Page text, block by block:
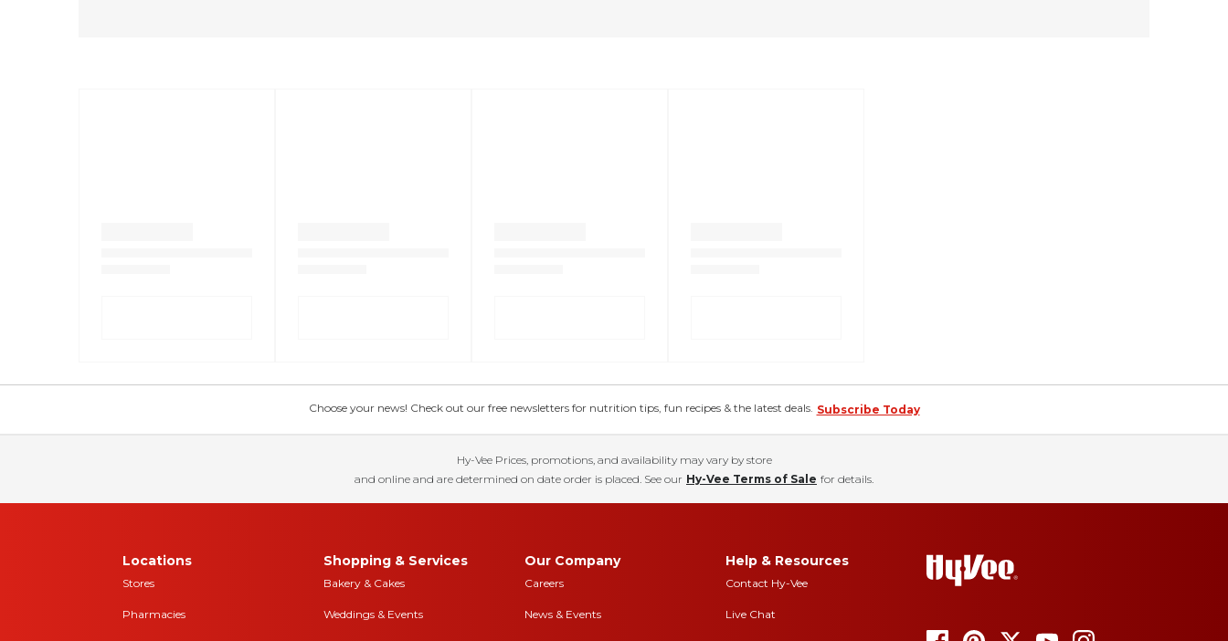
Choose your news! Check out our free newsletters for nutrition tips, fun recipes & the latest deals. Subscribe Today
Hy-Vee Prices, promotions, and availability may vary by store
and online and are determined on date order is placed. See our Hy-Vee Terms of Sale for details.
Locations
Stores
Pharmacies
Shopping & Services
Bakery & Cakes
Weddings & Events
Our Company
Careers
News & Events
Help & Resources
Contact Hy-Vee
Live Chat